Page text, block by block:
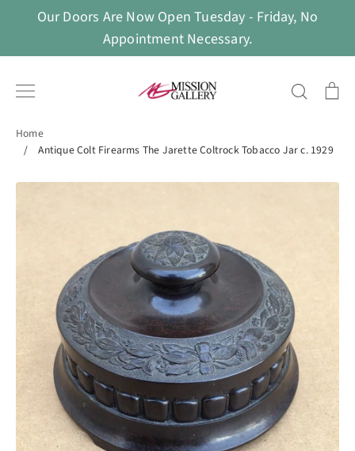
content
Our Doors Are Now Open Tuesday - Friday, No
Appointment Necessary.
Search
Home
/
Antique Colt Firearms The Jarette Coltrock Tobacco Jar c. 1929